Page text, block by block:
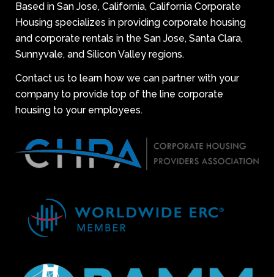
Based in San Jose, California, California Corporate
Housing specializes in providing corporate housing
and corporate rentals in the San Jose, Santa Clara,
Sunnyvale, and Silicon Valley regions.
Contact us to learn how we can partner with your
company to provide top of the line corporate
housing to your employees.